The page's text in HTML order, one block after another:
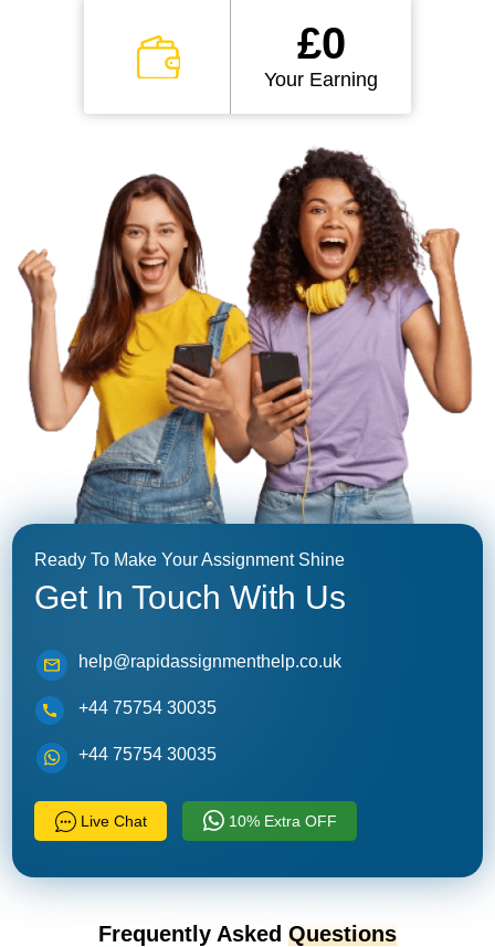
£0
Your Earning
Ready To Make Your Assignment Shine
Get In Touch With Us
help@rapidassignmenthelp.co.uk
+44 75754 30035
+44 75754 30035
Live Chat 10% Extra OFF
Frequently Asked Questions